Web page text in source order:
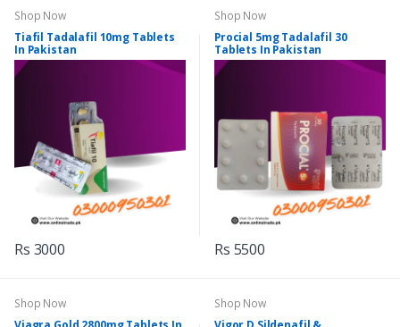
Shop Now
Tiafil Tadalafil 10mg Tablets
In Pakistan
Rs 3000
Shop Now
Procial 5mg Tadalafil 30
Tablets In Pakistan
Rs 5500
Shop Now
Shop Now